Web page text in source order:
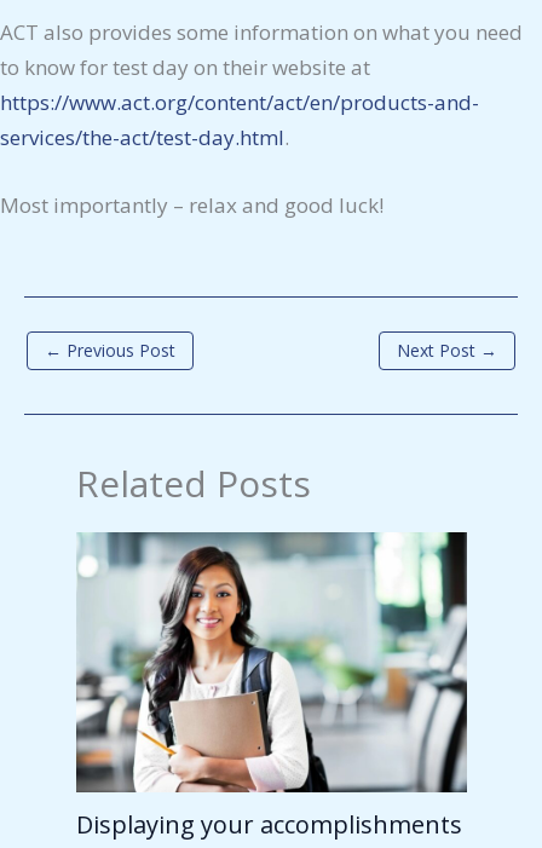
ACT also provides some information on what you need
to know for test day on their website at
https://www.act.org/content/act/en/products-and-
services/the-act/test-day.html.
Most importantly – relax and good luck!
← Previous Post Next Post →
Related Posts
Displaying your accomplishments